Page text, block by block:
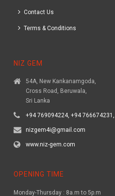
Contact Us
Terms & Conditions
NIZ GEM
54A, New Kankanamgoda,
Cross Road, Beruwala,
Sri Lanka
+94 769094224, +94
nizgem4i@gmail.com
www.niz-gem.com
OPENING TIME
Monday-Thursday : 8a.m to 5p.m